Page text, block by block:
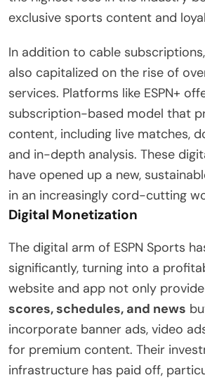
exclusive sports content and
In addition to cable subscriptions,
also capitalized on the rise of
services. Platforms like ESPN+
subscription-based model that
content, including live matches,
and in-depth analysis. These
have opened up a new,
in an increasingly cord-cutting
Digital Monetization
The digital arm of ESPN Sports
significantly, turning into a
website and app not only provide
scores, schedules, and news
incorporate banner ads, video
for premium content. Their
infrastructure has paid off,